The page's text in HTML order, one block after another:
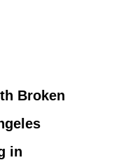
Broken
in